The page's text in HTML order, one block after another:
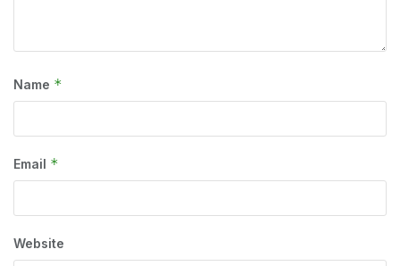
Name *
Email *
Website